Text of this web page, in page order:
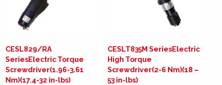
CESL829/RA
SeriesElectric Torque
Screwdriver(1.96-3.61
Nm)(17.4-32 in-lbs)
CESLT835M SeriesElectric
High Torque
Screwdriver(2-6 Nm)(18 –
53 in-lbs)